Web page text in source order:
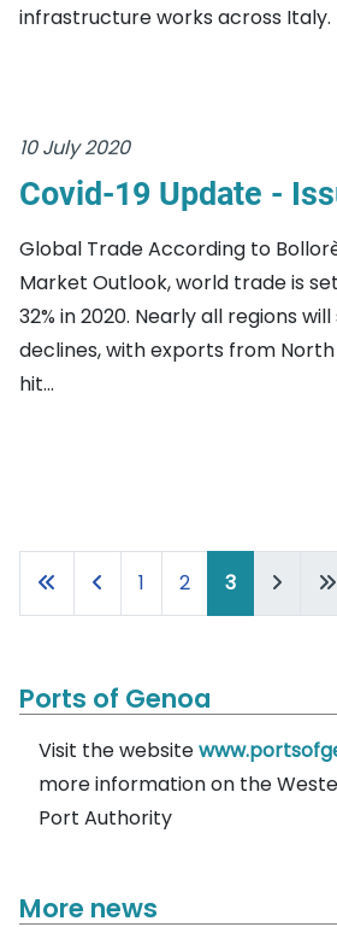
infrastructure works across Italy.
10 July 2020
Covid-19 Update -
Global Trade According to
Market Outlook, world trade is
32% in 2020. Nearly all regions
declines, with exports from
hit...
1 2 3
Ports of Genoa
Visit the website
more information on the
Port Authority
More news